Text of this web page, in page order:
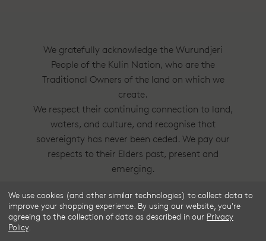
We gratefully acknowledge the Wurundjeri
People of the Kulin Nation, who are the
Traditional Owners of the land on which we
create.
We respect their continuing connection to land,
waters, and culture, and recognise that
sovereignty has never been ceded. We pay our
respects to their Elders past, present and
emerging.
Frske®, Dress Circle® and Style With
Substance™ are trademarks of Frske Pty Ltd
We use cookies (and other similar technologies) to collect data to
improve your shopping experience. By using our website, you're
agreeing to the collection of data as described in our Privacy
Policy.